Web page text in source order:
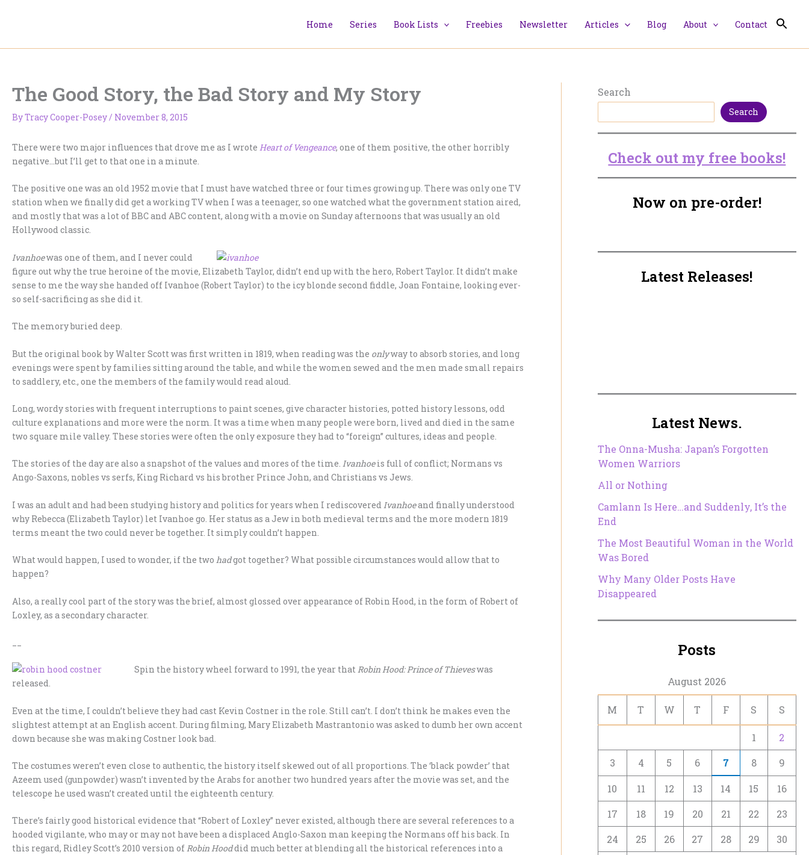
Home Series Book Lists Freebies Newsletter Articles Blog About Contact
The Good Story, the Bad Story and My Story
ByTracy Cooper-Posey/ November 8, 2015
There were two major influences that drove me as I wrote Heart of Vengeance, one of them positive, the other horribly
negative…but I’ll get to that one in a minute.
The positive one was an old 1952 movie that I must have watched three or four times growing up. There was only one TV
station when we finally did get a working TV when I was a teenager, so one watched what the government station aired,
and mostly that was a lot of BBC and ABC content, along with a movie on Sunday afternoons that was usually an old
Hollywood classic.
Ivanhoewas one of them, and I never could
figure out why the true heroine of the movie, Elizabeth Taylor, didn’t end up with the hero, Robert Taylor. It didn’t make
sense to me the way she handed off Ivanhoe (Robert Taylor) to the icy blonde second fiddle, Joan Fontaine, looking ever-
so self-sacrificing as she did it.
The memory buried deep.
But the original book by Walter Scott was first written in 1819, when reading was the onlyway to absorb stories, and long
evenings were spent by families sitting around the table, and while the women sewed and the men made small repairs
to saddlery, etc., one the members of the family would read aloud.
Long, wordy stories with frequent interruptions to paint scenes, give character histories, potted history lessons, odd
culture explanations and more were the norm. It was a time when many people were born, lived and died in the same
two square mile valley. These stories were often the only exposure they had to “foreign” cultures, ideas and people.
The stories of the day are also a snapshot of the values and mores of the time. Ivanhoeis full of conflict; Normans vs
Ango-Saxons, nobles vs serfs, King Richard vs his brother Prince John, and Christians vs Jews.
I was an adult and had been studying history and politics for years when I rediscovered Ivanhoeand finally understood
why Rebecca (Elizabeth Taylor) let Ivanhoe go. Her status as a Jew in both medieval terms and the more modern 1819
terms meant the two could never be together. It simply couldn’t happen.
What would happen, I used to wonder, if the two hadgot together? What possible circumstances would allow that to
happen?
Also, a really cool part of the story was the brief, almost glossed over appearance of Robin Hood, in the form of Robert of
Loxley, as a secondary character.
Spin the history wheel forward to 1991, the year thatRobin Hood: Prince of Thieveswas
released.
Even at the time, I couldn’t believe they had cast Kevin Costner in the role. Still can’t. I don’t think he makes even the
slightest attempt at an English accent. During filming, Mary Elizabeth Mastrantonio was asked to dumb her own accent
down because she was making Costner look bad.
The costumes weren’t even close to authentic, the history itself skewed out of all proportions. The ‘black powder’ that
Azeem used (gunpowder) wasn’t invented by the Arabs for another two hundred years after the movie was set, and the
telescope he used wasn’t created until the eighteenth century.
There’s fairly good historical evidence that “Robert of Loxley” never existed, although there are several references to a
hooded vigilante, who may or may not have been a displaced Anglo-Saxon man keeping the Normans off his back. In
this regard, Ridley Scott’s 2010 version ofRobin Hooddid much better at blending all the historical references into a
Search
Search
Check out my free books!
Now on pre-order!
Latest Releases!
Latest News.
The Onna-Musha: Japan’s Forgotten
Women Warriors
All or Nothing
Camlann Is Here…and Suddenly, It’s the
End
The Most Beautiful Woman in the World
Was Bored
Why Many Older Posts Have
Disappeared
Posts
August 2026
M T W T F S S
1
2
3
4 5 6 7 8 9
10 11 12 13 14 15
16
17
18 19 20 21 22
23
24
25 26 27 28 29
30